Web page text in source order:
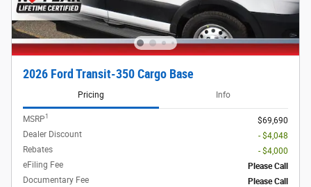
2026 Ford Transit-350 Cargo Base
Pricing Info
MSRP1
$69,690
Dealer Discount
- $4,048
Rebates
- $4,000
eFiling Fee
Please Call
Documentary Fee
Please Call